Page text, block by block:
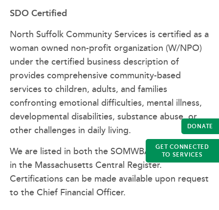
DONATE
GET CONNECTED
TO SERVICES
SDO Certified
North Suffolk Community Services is certified as a
woman owned non-profit organization (W/NPO)
under the certified business description of
provides comprehensive community-based
services to children, adults, and families
confronting emotional difficulties, mental illness,
developmental disabilities, substance abuse, or
other challenges in daily living.
We are listed in both the SOMWBA Directory and
in the Massachusetts Central Register.
Certifications can be made available upon request
to the Chief Financial Officer.